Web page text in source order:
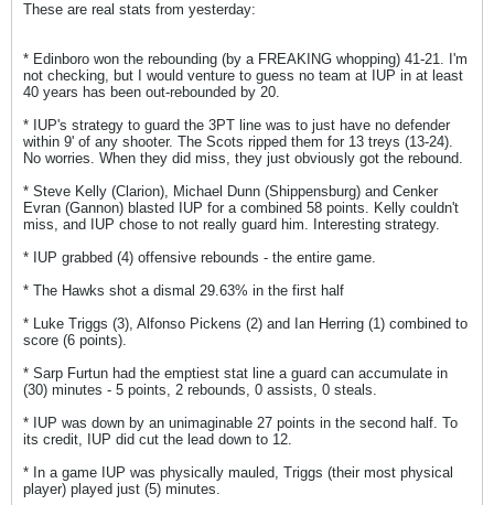
These are real stats from yesterday:
* Edinboro won the rebounding (by a FREAKING whopping) 41-21. I'm
not checking, but I would venture to guess no team at IUP in at least
40 years has been out-rebounded by 20.
* IUP's strategy to guard the 3PT line was to just have no defender
within 9' of any shooter. The Scots ripped them for 13 treys (13-24).
No worries. When they did miss, they just obviously got the rebound.
* Steve Kelly (Clarion), Michael Dunn (Shippensburg) and Cenker
Evran (Gannon) blasted IUP for a combined 58 points. Kelly couldn't
miss, and IUP chose to not really guard him. Interesting strategy.
* IUP grabbed (4) offensive rebounds - the entire game.
* The Hawks shot a dismal 29.63% in the first half
* Luke Triggs (3), Alfonso Pickens (2) and Ian Herring (1) combined to
score (6 points).
* Sarp Furtun had the emptiest stat line a guard can accumulate in
(30) minutes - 5 points, 2 rebounds, 0 assists, 0 steals.
* IUP was down by an unimaginable 27 points in the second half. To
its credit, IUP did cut the lead down to 12.
* In a game IUP was physically mauled, Triggs (their most physical
player) played just (5) minutes.